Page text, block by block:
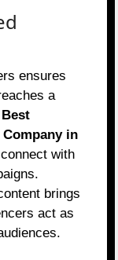
ensures
a
in
with
brings
act as